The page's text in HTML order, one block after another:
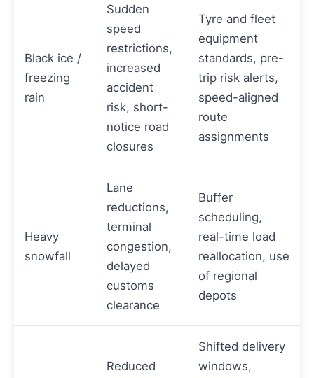
Black ice /
freezing
rain
Sudden
speed
restrictions,
increased
accident
risk, short-
notice road
closures
Tyre and fleet
equipment
standards, pre-
trip risk alerts,
speed-aligned
route
assignments
Heavy
snowfall
Lane
reductions,
terminal
congestion,
delayed
customs
clearance
Buffer
scheduling,
real-time load
reallocation, use
of regional
depots
Reduced
Shifted delivery
windows,